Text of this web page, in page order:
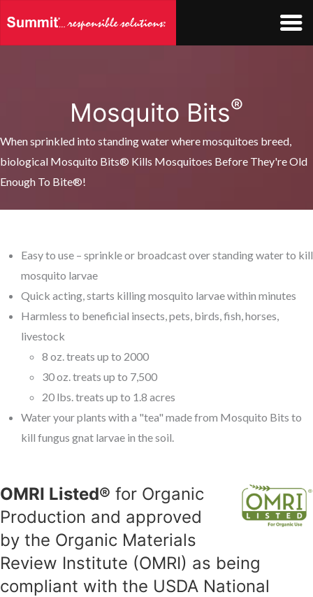
Mosquito Bits®
When sprinkled into standing water where mosquitoes breed,
biological Mosquito Bits® Kills Mosquitoes Before They're Old
Enough To Bite®!
Easy to use – sprinkle or broadcast over standing water to kill
mosquito larvae
Quick acting, starts killing mosquito larvae within minutes
Harmless to beneficial insects, pets, birds, fish, horses,
livestock
8 oz. treats up to 2000
30 oz. treats up to 7,500
20 lbs. treats up to 1.8 acres
Water your plants with a "tea" made from Mosquito Bits to
kill fungus gnat larvae in the soil.
OMRI Listed® for Organic
Production and approved
by the Organic Materials
Review Institute (OMRI) as being
compliant with the USDA National